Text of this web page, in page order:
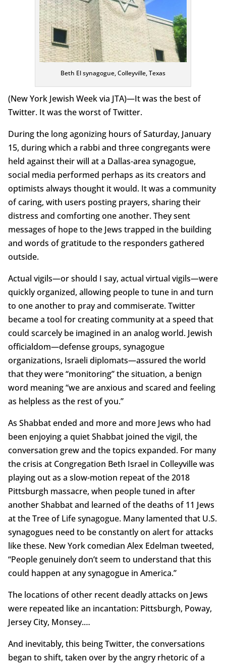
Beth El synagogue, Colleyville, Texas
(New York Jewish Week via JTA)—It was the best of
Twitter. It was the worst of Twitter.
During the long agonizing hours of Saturday, January
15, during which a rabbi and three congregants were
held against their will at a Dallas-area synagogue,
social media performed perhaps as its creators and
optimists always thought it would. It was a community
of caring, with users posting prayers, sharing their
distress and comforting one another. They sent
messages of hope to the Jews trapped in the building
and words of gratitude to the responders gathered
outside.
Actual vigils—or should I say, actual virtual vigils—were
quickly organized, allowing people to tune in and turn
to one another to pray and commiserate. Twitter
became a tool for creating community at a speed that
could scarcely be imagined in an analog world. Jewish
officialdom—defense groups, synagogue
organizations, Israeli diplomats—assured the world
that they were “monitoring” the situation, a benign
word meaning “we are anxious and scared and feeling
as helpless as the rest of you.”
As Shabbat ended and more and more Jews who had
been enjoying a quiet Shabbat joined the vigil, the
conversation grew and the topics expanded. For many
the crisis at Congregation Beth Israel in Colleyville was
playing out as a slow-motion repeat of the 2018
Pittsburgh massacre, when people tuned in after
another Shabbat and learned of the deaths of 11 Jews
at the Tree of Life synagogue. Many lamented that U.S.
synagogues need to be constantly on alert for attacks
like these. New York comedian Alex Edelman tweeted,
“People genuinely don’t seem to understand that this
could happen at any synagogue in America.”
The locations of other recent deadly attacks on Jews
were repeated like an incantation: Pittsburgh, Poway,
Jersey City, Monsey.…
And inevitably, this being Twitter, the conversations
began to shift, taken over by the angry rhetoric of a